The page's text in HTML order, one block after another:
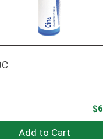
Add to Cart